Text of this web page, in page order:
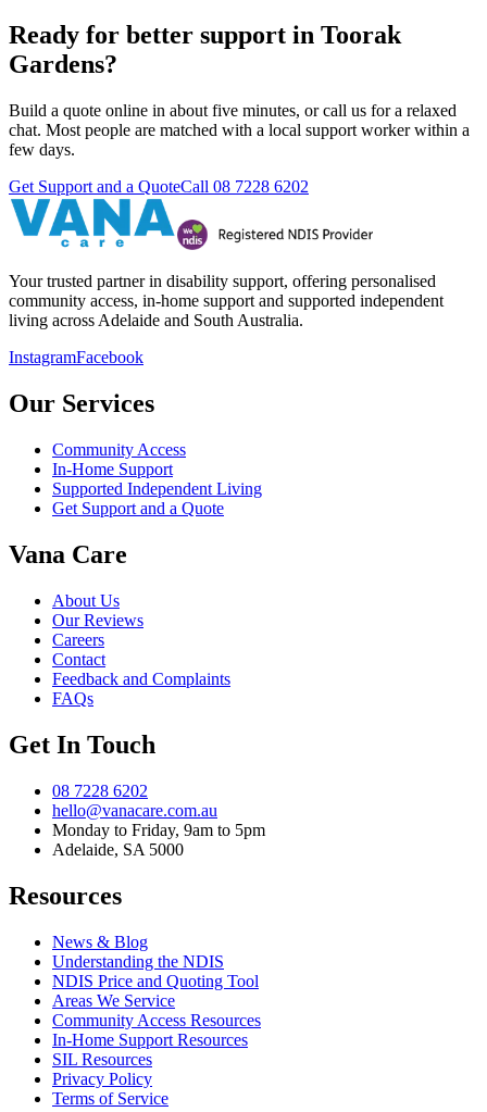
Ready for better support in Toorak
Gardens?
Build a quote online in about five minutes, or call us for a relaxed
chat. Most people are matched with a local support worker within a
few days.
Get Support and a QuoteCall 08 7228 6202
Your trusted partner in disability support, offering personalised
community access, in-home support and supported independent
living across Adelaide and South Australia.
InstagramFacebook
Our Services
Community Access
In-Home Support
Supported Independent Living
Get Support and a Quote
Vana Care
About Us
Our Reviews
Careers
Contact
Feedback and Complaints
FAQs
Get In Touch
08 7228 6202
hello@vanacare.com.au
Monday to Friday, 9am to 5pm
Adelaide, SA 5000
Resources
News & Blog
Understanding the NDIS
NDIS Price and Quoting Tool
Areas We Service
Community Access Resources
In-Home Support Resources
SIL Resources
Privacy Policy
Terms of Service